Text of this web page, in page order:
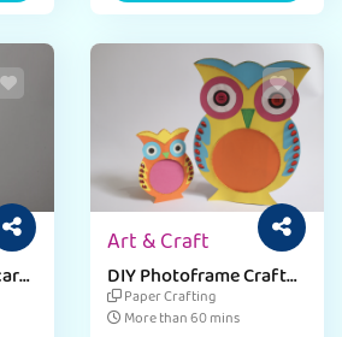
Art & Craft
DIY Photoframe Craft
for Kids
Paper Crafting
More than 60 mins